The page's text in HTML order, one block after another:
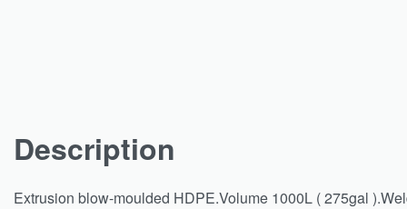
Description
Extrusion blow-moulded HDPE.Volume 1000L ( 275gal